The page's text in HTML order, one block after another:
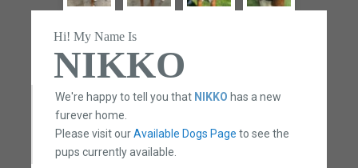
Hi! My Name Is
NIKKO
We're happy to tell you that NIKKO has a new
furever home.
Please visit ourAvailable Dogs Page to see the
pups currently available.